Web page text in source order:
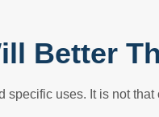
Better
uses. It is not